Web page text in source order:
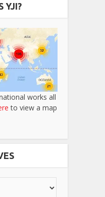
YJI?
works all
to view a map